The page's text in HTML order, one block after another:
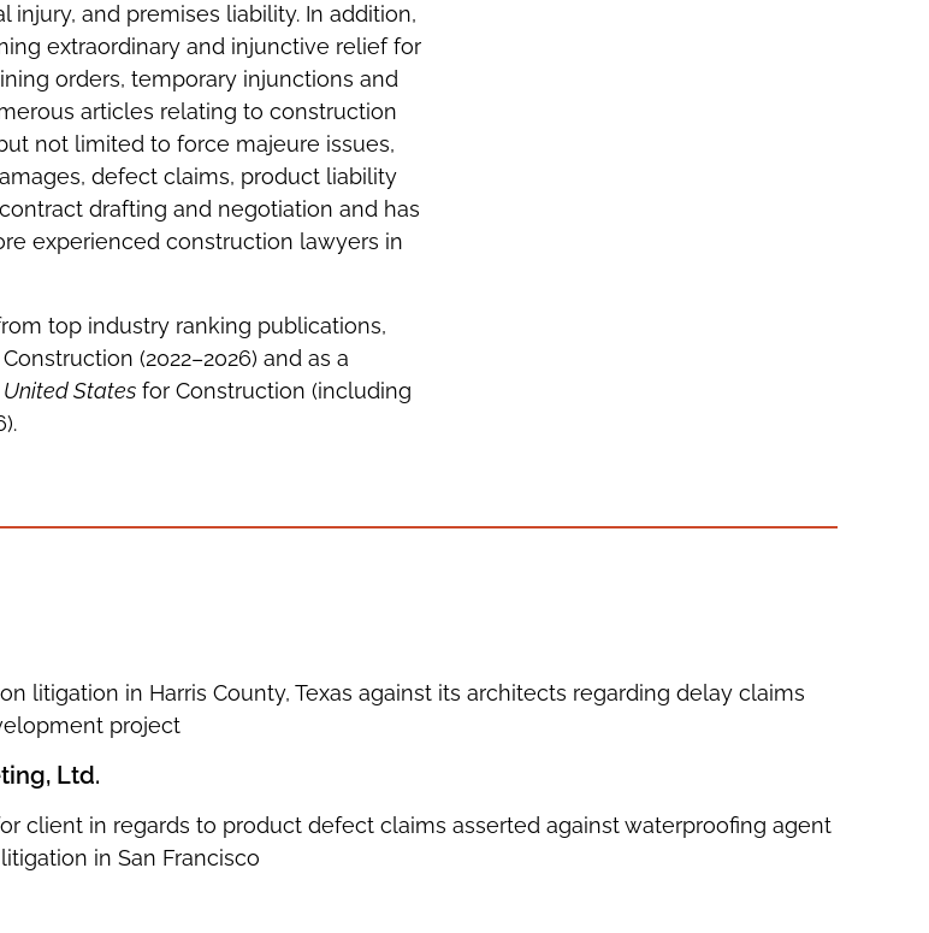
and premises liability. In addition,
extraordinary and injunctive relief for
orders, temporary injunctions and
articles relating to construction
not limited to force majeure issues,
defect claims, product liability
drafting and negotiation and has
experienced construction lawyers in
top industry ranking publications,
(2022–2026) and as a
States for Construction (including
litigation in Harris County, Texas against its architects regarding delay claims
project
Ltd.
client in regards to product defect claims asserted against waterproofing agent
in San Francisco